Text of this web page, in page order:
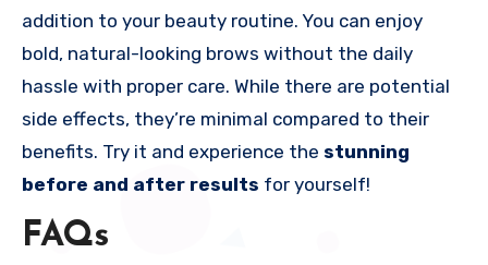
addition to your beauty routine. You can enjoy
bold, natural-looking brows without the daily
hassle with proper care. While there are potential
side effects, they’re minimal compared to their
benefits. Try it and experience the stunning
before and after results for yourself!
FAQs